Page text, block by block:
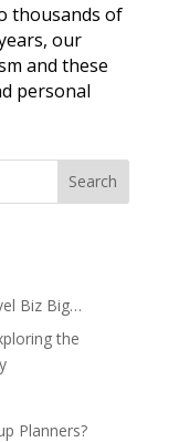
thousands of
our
and these
personal
Search
Biz Big…
the
Planners?